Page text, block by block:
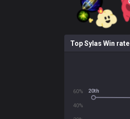
Top Sylas Win rate
40%
60% 20th